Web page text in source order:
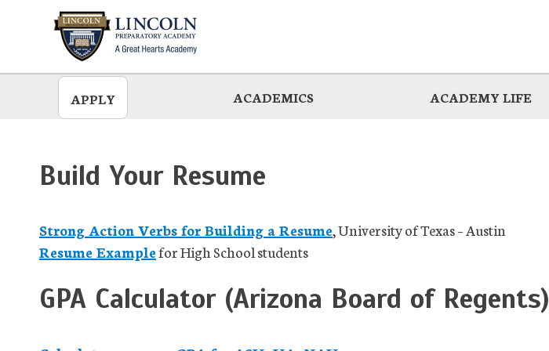
APPLY ACADEMICS ACADEMY LIFE
Build Your Resume
Strong Action Verbs for Building a Resume, University of Texas – Austin
Resume Examplefor High School students
GPA Calculator (Arizona Board of Regents)